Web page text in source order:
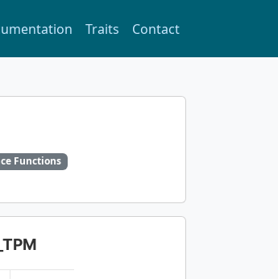
Traits Contact
Functions